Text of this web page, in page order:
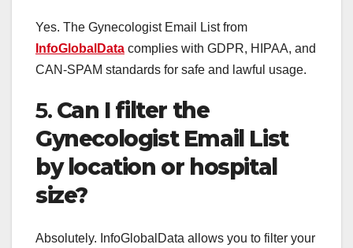
Yes. The Gynecologist Email List from
InfoGlobalData complies with GDPR, HIPAA, and
CAN-SPAM standards for safe and lawful usage.
5. Can I filter the
Gynecologist Email List
by location or hospital
size?
Absolutely. InfoGlobalData allows you to filter your